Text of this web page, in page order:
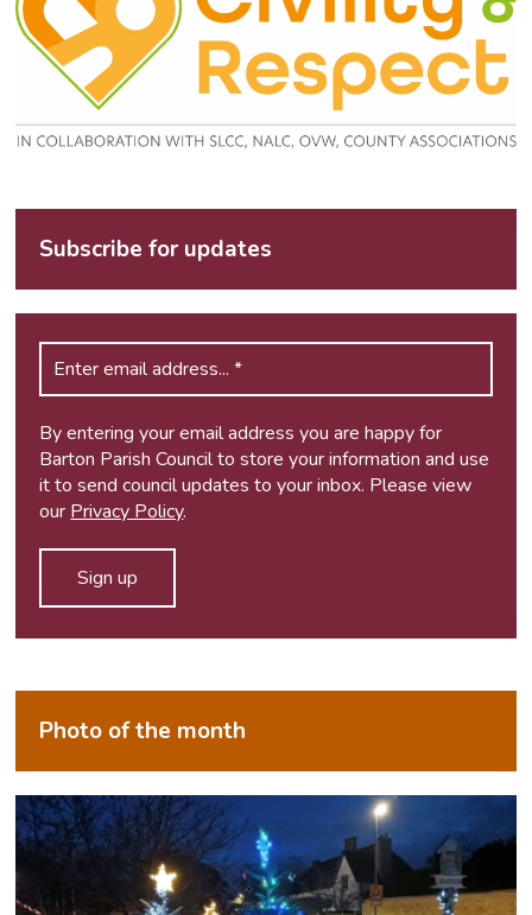
Subscribe for updates
By entering your email address you are happy for
Barton Parish Council to store your information and use
it to send council updates to your inbox. Please view
our Privacy Policy.
Photo of the month